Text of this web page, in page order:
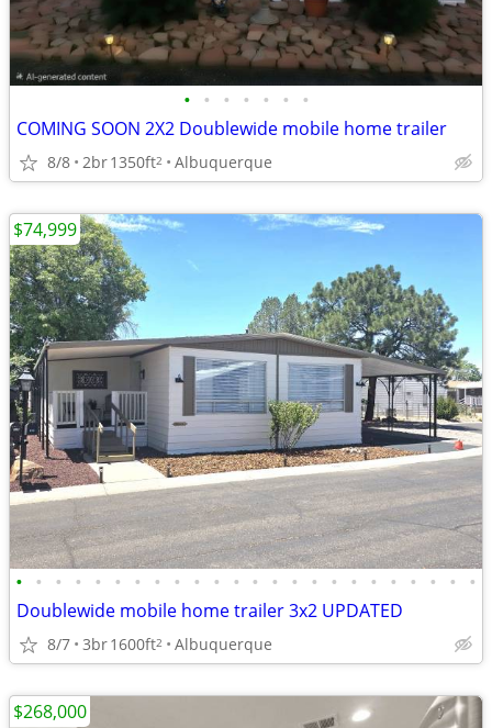
• • • • • • •
COMING SOON 2X2 Doublewide mobile home trailer
8/8 2br1350ft2 Albuquerque
• • • • • • • • • • • • • • • • • • • • • • • •
Doublewide mobile home trailer 3x2 UPDATED
8/7 3br1600ft2 Albuquerque
$74,999
$268,000